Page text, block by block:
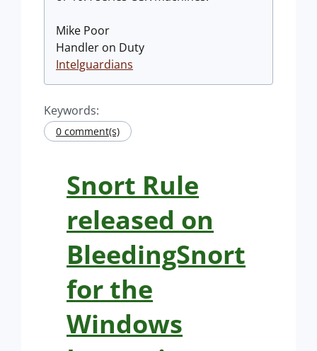
Mike Poor
Handler on Duty
Intelguardians
Keywords:
0 comment(s)
Snort Rule
released on
BleedingSnort
for the
Windows